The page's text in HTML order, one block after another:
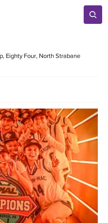
Eighty Four, North Strabane